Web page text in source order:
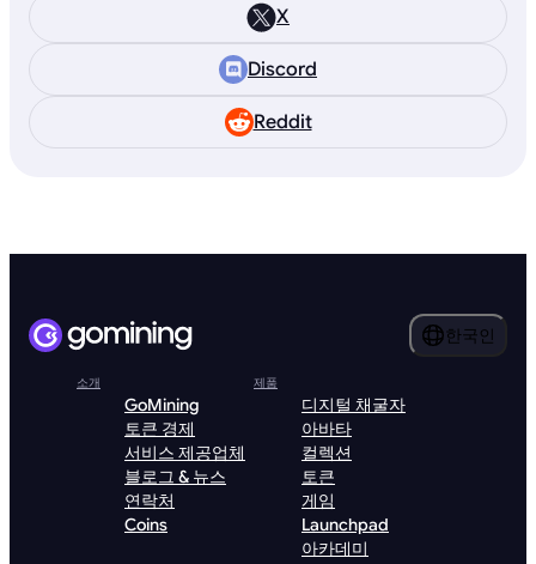
X
Discord
Reddit
한국인
소개
GoMining
토큰 경제
서비스 제공업체
블로그 & 뉴스
연락처
Coins
제품
디지털 채굴자
아바타
컬렉션
토큰
게임
Launchpad
아카데미